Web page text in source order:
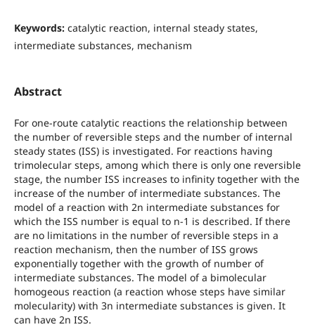
Keywords: catalytic reaction, internal steady states,
intermediate substances, mechanism
Abstract
For one-route catalytic reactions the relationship between
the number of reversible steps and the number of internal
steady states (ISS) is investigated. For reactions having
trimolecular steps, among which there is only one reversible
stage, the number ISS increases to infinity together with the
increase of the number of intermediate substances. The
model of a reaction with 2n intermediate substances for
which the ISS number is equal to n-1 is described. If there
are no limitations in the number of reversible steps in a
reaction mechanism, then the number of ISS grows
exponentially together with the growth of number of
intermediate substances. The model of a bimolecular
homogeous reaction (a reaction whose steps have similar
molecularity) with 3n intermediate substances is given. It
can have 2n ISS.